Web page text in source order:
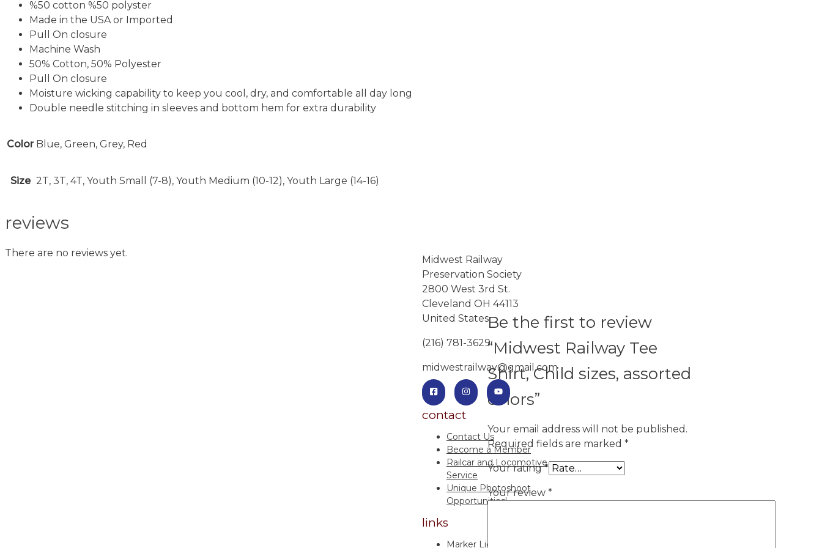
%50 cotton %50 polyster
Made in the USA or Imported
Pull On closure
Machine Wash
50% Cotton, 50% Polyester
Pull On closure
Moisture wicking capability to keep you cool, dry, and comfortable all day long
Double needle stitching in sleeves and bottom hem for extra durability
Color Blue, Green, Grey, Red
Size 2T, 3T, 4T, Youth Small (7-8), Youth Medium (10-12), Youth Large (14-16)
reviews
There are no reviews yet.
Be the first to review
“Midwest Railway Tee
Shirt, Child sizes, assorted
colors”
Your email address will not be published.
Required fields are marked *
Your rating*
Your review *
Midwest Railway
Preservation Society
2800 West 3rd St.
Cleveland OH 44113
United States
(216) 781-3629
midwestrailway@gmail.com
contact
Contact Us
Become a Member
Railcar and Locomotive
Service
Unique Photoshoot
Opportunities!
links
Marker Lights